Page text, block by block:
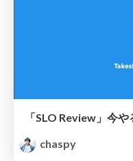
chaspy